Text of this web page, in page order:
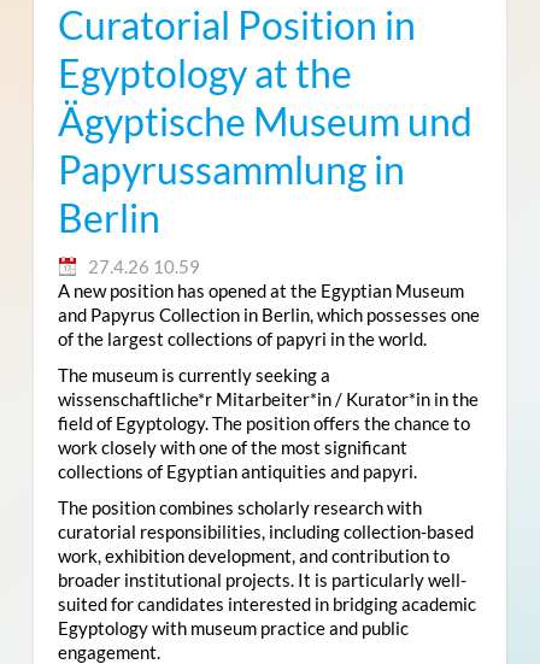
Curatorial Position in
Egyptology at the
Ägyptische Museum und
Papyrussammlung in
Berlin
27.4.26 10.59
A new position has opened at the Egyptian Museum
and Papyrus Collection in Berlin, which possesses one
of the largest collections of papyri in the world.
The museum is currently seeking a
wissenschaftliche*r Mitarbeiter*in / Kurator*in in the
field of Egyptology. The position offers the chance to
work closely with one of the most significant
collections of Egyptian antiquities and papyri.
The position combines scholarly research with
curatorial responsibilities, including collection-based
work, exhibition development, and contribution to
broader institutional projects. It is particularly well-
suited for candidates interested in bridging academic
Egyptology with museum practice and public
engagement.